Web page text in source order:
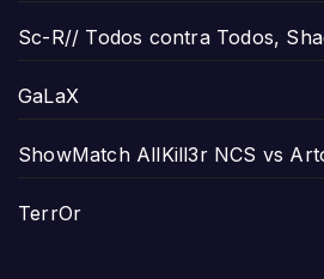
Sc-R// Todos contra Todos,
GaLaX
ShowMatch AllKill3r NCS vs
TerrOr